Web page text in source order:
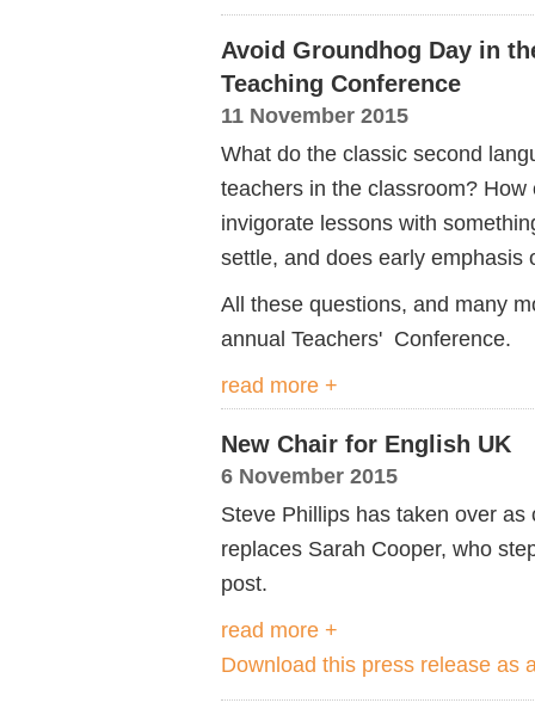
Avoid Groundhog Day in
Teaching Conference
11 November 2015
What do the classic second
teachers in the classroom?
invigorate lessons with
settle, and does early emphasis
All these questions, and many
annual Teachers' Conference.
read more +
New Chair for English UK
6 November 2015
Steve Phillips has taken over
replaces Sarah Cooper, who
post.
read more +
Download this press release as